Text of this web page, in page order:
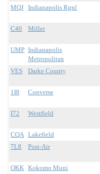
MQJ Indianapolis Rgnl
C40 Miller
UMP Indianapolis
Metropolitan
VES Darke County
1I8 Converse
I72 Westfield
CQA Lakefield
7L8
Post-Air
OKK Kokomo Muni